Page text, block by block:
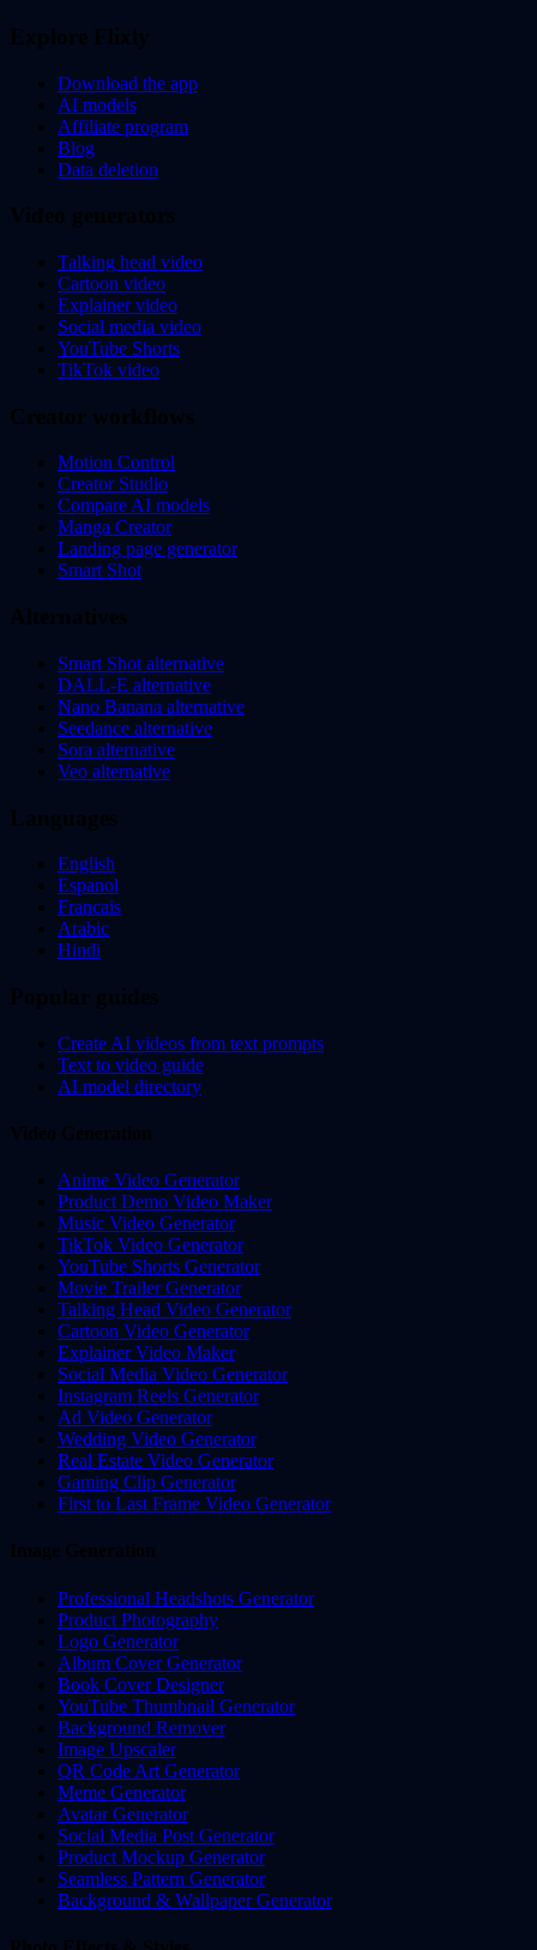
Download the app
AI models
Affiliate program
Blog
Data deletion
Talking head video
Cartoon video
Explainer video
Social media video
YouTube Shorts
TikTok video
Motion Control
Creator Studio
Compare AI models
Manga Creator
Landing page generator
Smart Shot
Smart Shot alternative
DALL-E alternative
Nano Banana alternative
Seedance alternative
Sora alternative
Veo alternative
English
Espanol
Francais
Arabic
Hindi
Create AI videos from text prompts
Text to video guide
AI model directory
Anime Video Generator
Product Demo Video Maker
Music Video Generator
TikTok Video Generator
YouTube Shorts Generator
Movie Trailer Generator
Talking Head Video Generator
Cartoon Video Generator
Explainer Video Maker
Social Media Video Generator
Instagram Reels Generator
Ad Video Generator
Wedding Video Generator
Real Estate Video Generator
Gaming Clip Generator
First to Last Frame Video Generator
Professional Headshots Generator
Product Photography
Logo Generator
Album Cover Generator
Book Cover Designer
YouTube Thumbnail Generator
Background Remover
Image Upscaler
QR Code Art Generator
Meme Generator
Avatar Generator
Social Media Post Generator
Product Mockup Generator
Seamless Pattern Generator
Background & Wallpaper Generator